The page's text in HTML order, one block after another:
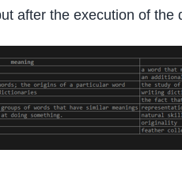
after the execution of the